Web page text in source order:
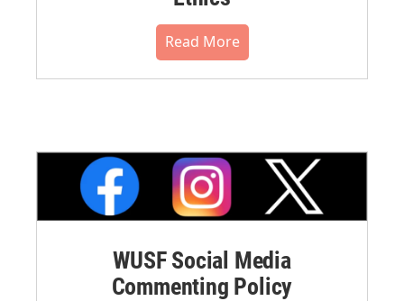
Read More
WUSF Social Media
Commenting Policy